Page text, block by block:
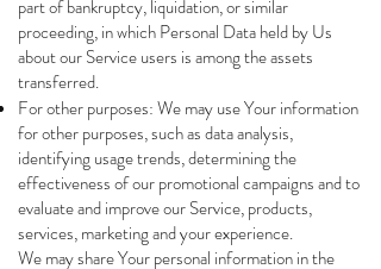
part of bankruptcy, liquidation, or similar
proceeding, in which Personal Data held by Us
about our Service users is among the assets
transferred.
For other purposes: We may use Your information
for other purposes, such as data analysis,
identifying usage trends, determining the
effectiveness of our promotional campaigns and to
evaluate and improve our Service, products,
services, marketing and your experience.
We may share Your personal information in the